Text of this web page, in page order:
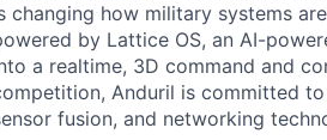
changing how military systems
by Lattice OS, an AI-
a realtime, 3D command and
Anduril is committed
fusion, and networking